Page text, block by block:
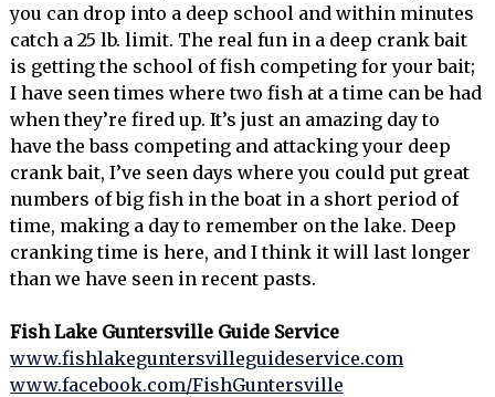
you can drop into a deep school and within minutes
catch a 25 lb. limit. The real fun in a deep crank bait
is getting the school of fish competing for your bait;
I have seen times where two fish at a time can be had
when they’re fired up. It’s just an amazing day to
have the bass competing and attacking your deep
crank bait, I’ve seen days where you could put great
numbers of big fish in the boat in a short period of
time, making a day to remember on the lake. Deep
cranking time is here, and I think it will last longer
than we have seen in recent pasts.
Fish Lake Guntersville Guide Service
www.fishlakeguntersvilleguideservice.com
www.facebook.com/FishGuntersville